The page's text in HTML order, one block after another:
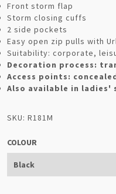
Front storm flap
Storm closing cuffs
2 side pockets
Easy open zip pulls with
Suitability: corporate,
Decoration process:
Access points:
Also available in ladies'
SKU: R181M
COLOUR